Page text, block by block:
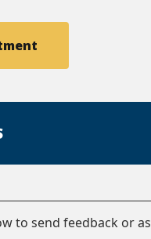
to send feedback or